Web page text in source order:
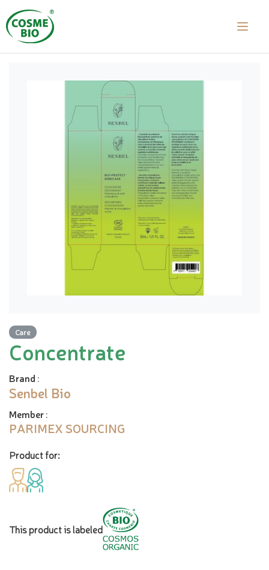
Care
Concentrate
Brand :
Senbel Bio
Member:
PARIMEX SOURCING
Product for:
This product is labeled